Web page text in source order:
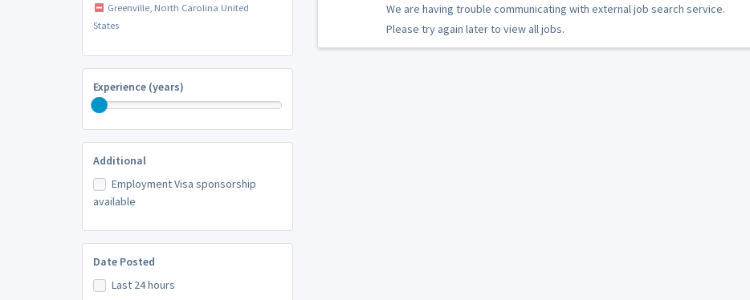
Greenville, North Carolina United
States
Experience (years)
Additional
Employment Visa sponsorship
available
Date Posted
Last 24 hours
We are having trouble communicating with external job search service.
Please try again later to view all jobs.